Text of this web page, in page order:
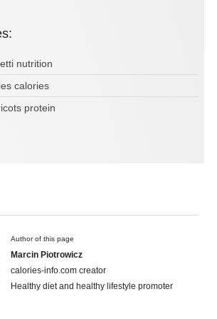
nutrition
calories
protein
Author of this page
Marcin Piotrowicz
calories-info.com creator
Healthy diet and healthy lifestyle promoter